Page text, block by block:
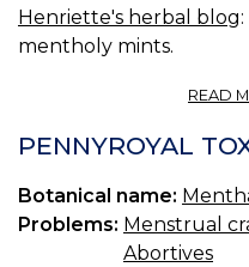
Henriette's herbal blog
mentholy mints.
READ
PENNYROYAL
Botanical name:
Problems: Menstrual
Abortives